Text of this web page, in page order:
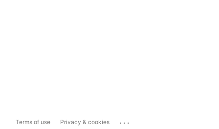
Terms of use Privacy & cookies ...